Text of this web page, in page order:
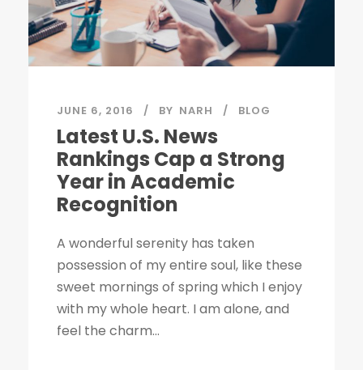
JUNE 6, 2016 BY NARH BLOG
Latest U.S. News
Rankings Cap a Strong
Year in Academic
Recognition
A wonderful serenity has taken
possession of my entire soul, like these
sweet mornings of spring which I enjoy
with my whole heart. I am alone, and
feel the charm...